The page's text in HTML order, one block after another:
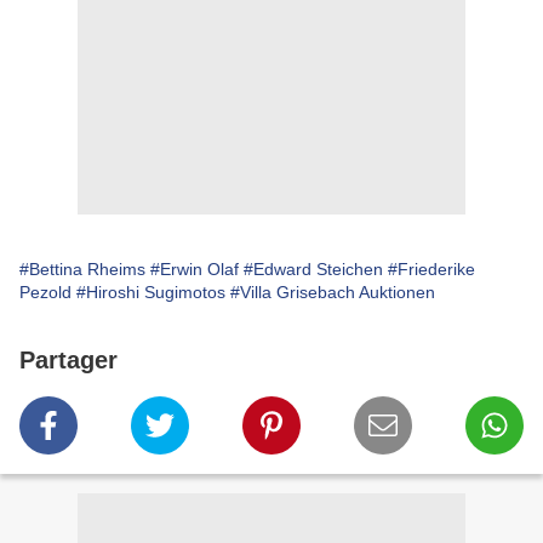
#Bettina Rheims #Erwin Olaf #Edward Steichen #Friederike
Pezold #Hiroshi Sugimotos #Villa Grisebach Auktionen
Partager